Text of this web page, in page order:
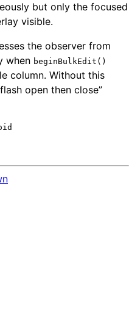
but only the focused
visible.
the observer from
when beginBulkEdit()
column. Without this
open then close”